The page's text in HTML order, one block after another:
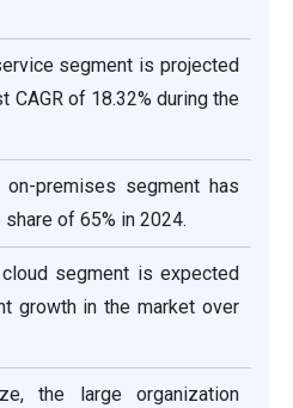
segment is projected
of 18.32% during the
on-premises segment has
share of 65% in 2024.
segment is expected
growth in the market over
the large organization